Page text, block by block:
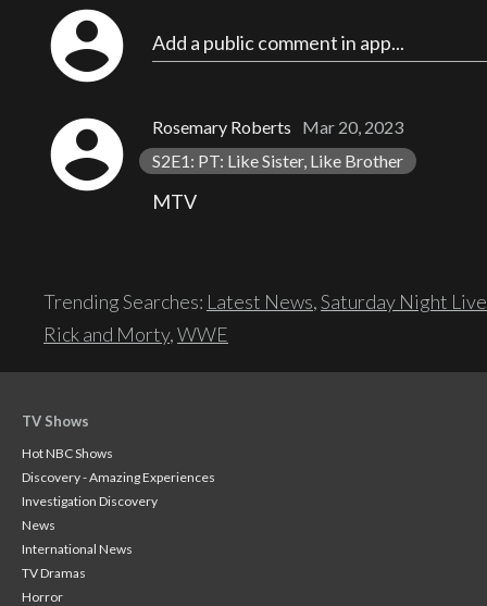
account_circle Add a public comment in app...
account_circle Rosemary Roberts
Mar 20, 2023
S2E1: PT: Like Sister, Like Brother
MTV
Trending Searches: Latest News,Saturday Night Live
Rick and Morty,WWE
TV Shows
Hot NBC Shows
Discovery - Amazing Experiences
Investigation Discovery
News
International News
TV Dramas
Horror